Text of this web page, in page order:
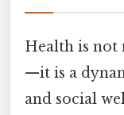
Health is not
—it is a
and social